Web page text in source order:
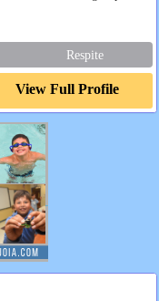
Respite
View Full Profile